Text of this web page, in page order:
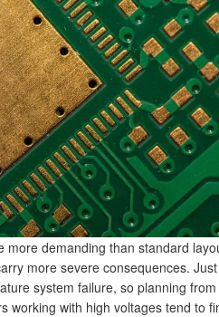
more demanding than standard
more severe consequences.
system failure, so planning
working with high voltages tend to